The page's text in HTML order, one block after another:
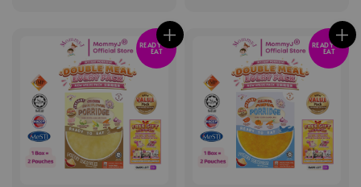
READY TO
EAT
READY TO
EAT